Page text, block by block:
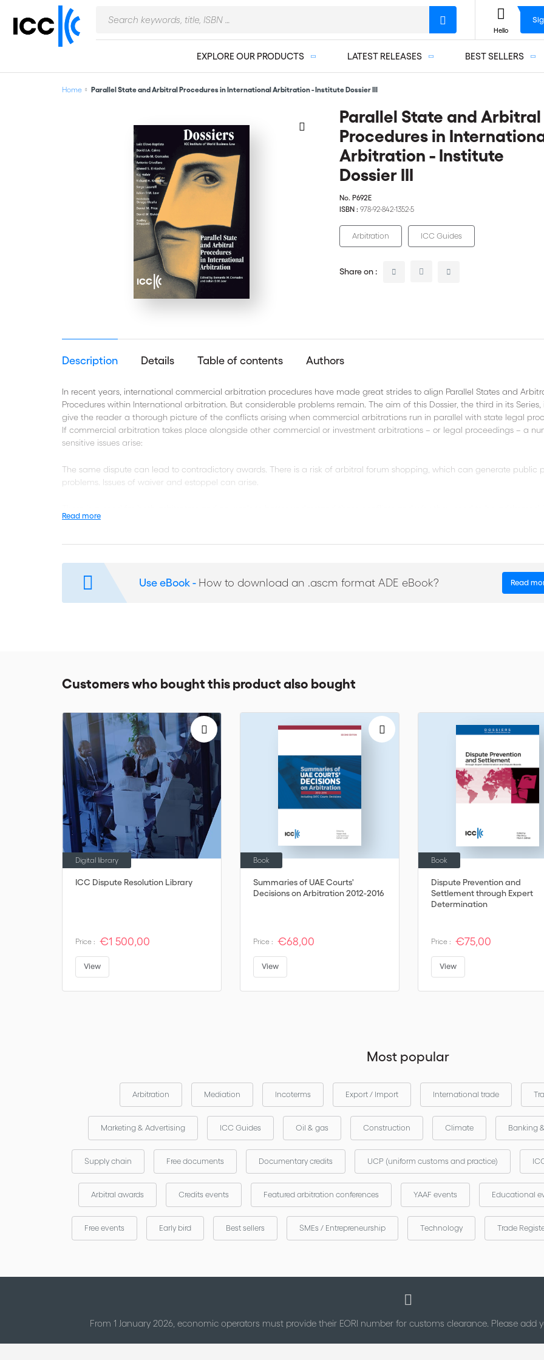
EXPLORE OUR PRODUCTS LATEST RELEASES BEST SELLERS
Hello
Home Parallel State and Arbitral Procedures in International Arbitration - Institute Dossier III
Parallel State and Arbitral
Procedures in
Arbitration - Institute
Dossier III
No. P692E
ISBN : 978-92-842-1352-5
Arbitration ICC Guides
Share on :
Description Details Table of contents Authors
In recent years, international commercial arbitration procedures have made great strides to align Parallel States and
Procedures within International arbitration. But considerable problems remain. The aim of this Dossier, the third in its Series,
give the reader a thorough picture of the conflicts arising when commercial arbitrations run in parallel with state legal
If commercial arbitration takes place alongside other commercial or investment arbitrations – or legal proceedings – a
sensitive issues arise:
The same dispute can lead to contradictory awards. There is a risk of arbitral forum shopping, which can generate public
problems. Issues of waiver and estoppel can arise.
present volume lays out the issues in a transparent, easy-to-understand way.
Written by expert arbitrators and practitioners, some of whom are affiliated with ICC’s Court of Arbitration, one of the
interest in arbitration procedures.
Read more
Use eBook - How to download an .ascm format ADE eBook? Read
Customers who bought this product also bought
ICC Dispute Resolution Library
Digital library
Price : €1 500,00
View
Summaries of UAE Courts'
Decisions on Arbitration 2012-2016
Book
Price : €68,00
View
Dispute Prevention and
Settlement through Expert
Determination
Book
Price : €75,00
View
Most popular
Arbitration Mediation Incoterms Export / Import International trade
Marketing & Advertising ICC Guides Oil & gas Construction Climate Banking
Supply chain Free documents Documentary credits UCP (uniform customs and practice)
Arbitral awards Credits events Featured arbitration conferences YAAF events Educational
Free events Early bird Best sellers SMEs / Entrepreneurship Technology Trade
From 1 January 2026, economic operators must provide their EORI number for customs clearance. Please add